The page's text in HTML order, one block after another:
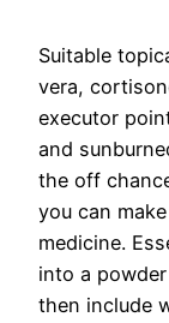
Suitable
vera,
executor
and
the off
you can
medicine.
into a
then include